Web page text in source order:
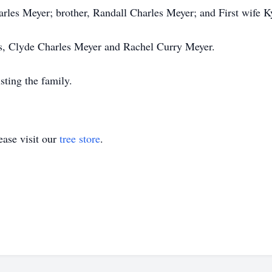
Meyer; brother, Randall Charles Meyer; and First wife
Clyde Charles Meyer and Rachel Curry Meyer.
the family.
visit our tree store.